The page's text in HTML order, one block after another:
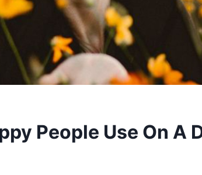
People Use On A